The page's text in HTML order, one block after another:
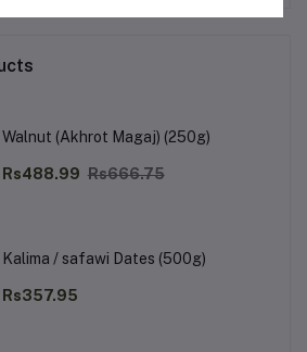
Walnut (Akhrot Magaj) (250g)
Rs488.99 Rs666.75
Kalima / safawi Dates (500g)
Rs357.95